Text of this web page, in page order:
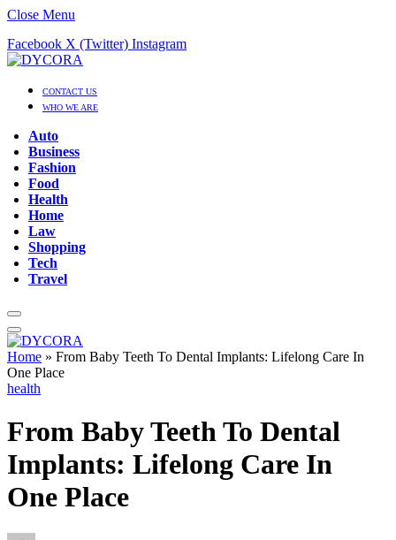
Close Menu
Facebook X (Twitter) Instagram
CONTACT US
WHO WE ARE
Auto
Business
Fashion
Food
Health
Home
Law
Shopping
Tech
Travel
Home » From Baby Teeth To Dental Implants: Lifelong Care In
One Place
health
From Baby Teeth To Dental
Implants: Lifelong Care In
One Place